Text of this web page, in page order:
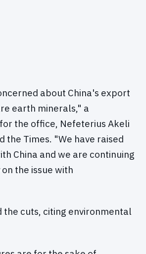
about China's export
earth minerals," a
the office, Nefeterius Akeli
the Times. "We have raised
China and we are continuing
the issue with
the cuts, citing environmental